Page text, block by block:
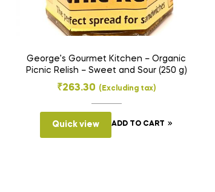
George’s Gourmet Kitchen – Organic
Picnic Relish – Sweet and Sour (250 g)
₹263.30 (Excluding tax)
Quick view ADD TO CART